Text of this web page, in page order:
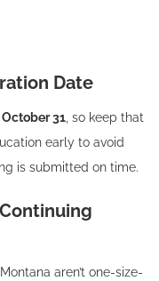
Date
October 31 , so keep that
early to avoid
is submitted on time.
aren’t one-size-